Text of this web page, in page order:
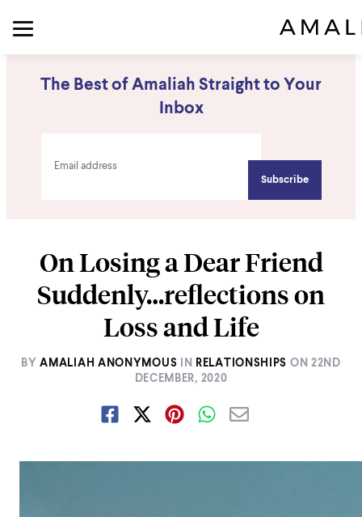
The Best of Amaliah Straight to Your
Inbox
On Losing a Dear Friend
Suddenly…reflections on
Loss and Life
BY AMALIAH ANONYMOUS IN RELATIONSHIPS ON 22ND
DECEMBER, 2020